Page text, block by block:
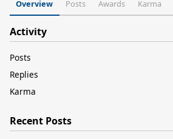
Overview Posts Awards Karma
Activity
Posts
Replies
Karma
Recent Posts